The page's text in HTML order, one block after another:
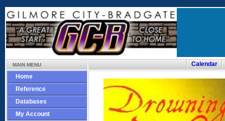
MAIN MENU
Home
Reference
Databases
My Account
Calendar